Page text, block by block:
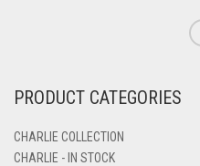
PRODUCT CATEGORIES
CHARLIE COLLECTION
CHARLIE - IN STOCK